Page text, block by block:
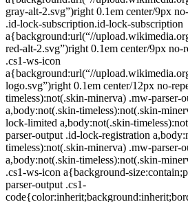
gray-alt-2.svg”)right 0.1em center/9px
.id-lock-subscription.id-lock-subscription
a{background:url(“//
red-alt-2.svg”)right 0.1em center/9px
.cs1-ws-icon
a{background:url(“//
logo.svg”)right 0.1em center/12px no-
timeless):not(.skin-minerva) .mw-parser-
a,body:not(.skin-timeless):not(.skin-
lock-limited a,body:not(.skin-
parser-output .id-lock-registration
timeless):not(.skin-minerva) .mw-parser-
a,body:not(.skin-timeless):not(.skin-
.cs1-ws-icon a{background-
parser-output .cs1-